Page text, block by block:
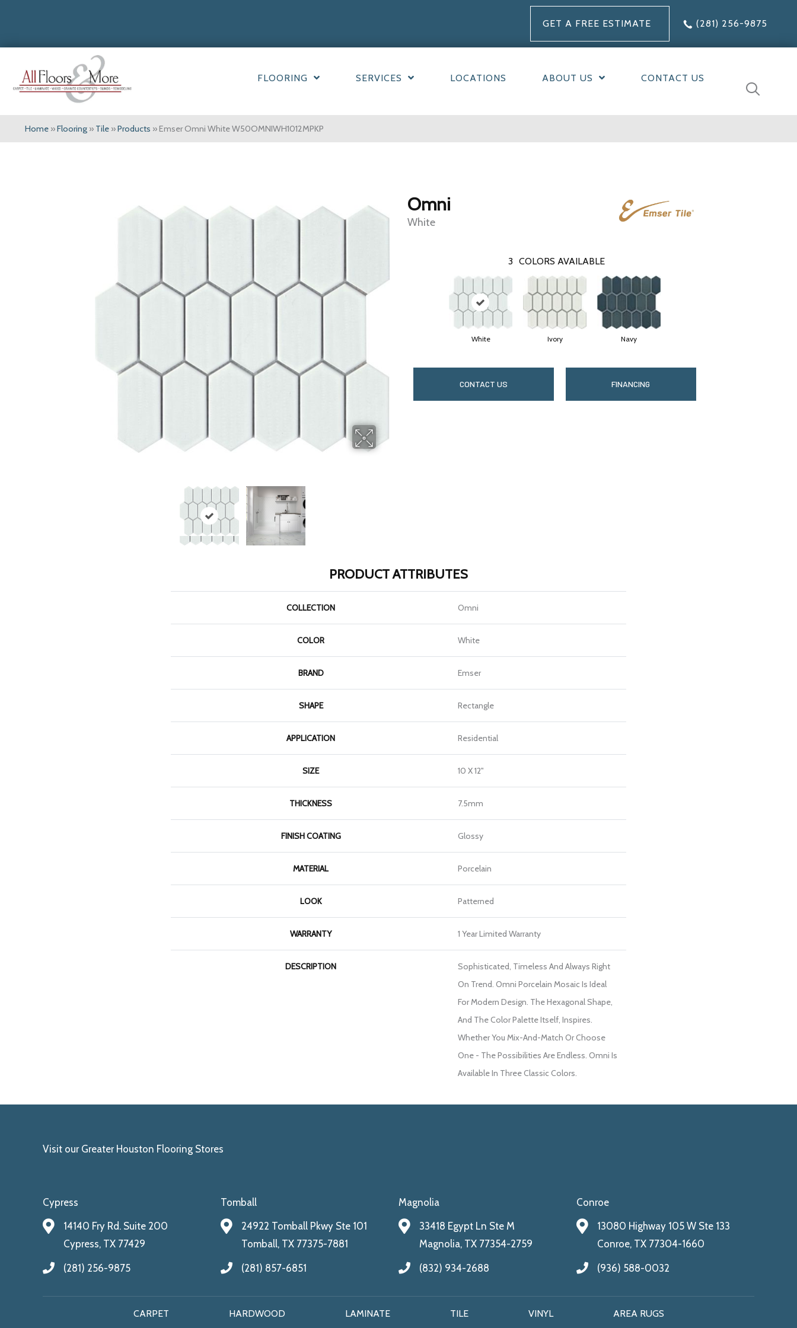
GET A FREE ESTIMATE (281) 256-9875
FLOORING SERVICES LOCATIONS ABOUT US CONTACT US
Home »Flooring » Tile »Products »Emser Omni White W50OMNIWH1012MPKP
Omni
White
3 COLORS AVAILABLE
White Ivory Navy
CONTACT US FINANCING
PRODUCT ATTRIBUTES
COLLECTION Omni
COLOR White
BRAND Emser
SHAPE Rectangle
APPLICATION Residential
SIZE 10 X 12"
THICKNESS 7.5mm
FINISH COATING Glossy
MATERIAL Porcelain
LOOK Patterned
WARRANTY 1 Year Limited Warranty
DESCRIPTION
Sophisticated, Timeless And Always Right
On Trend. Omni Porcelain Mosaic Is Ideal
For Modern Design. The Hexagonal Shape,
And The Color Palette Itself, Inspires.
Whether You Mix-And-Match Or Choose
One - The Possibilities Are Endless. Omni Is
Available In Three Classic Colors.
Visit our Greater Houston Flooring Stores
Cypress
14140 Fry Rd. Suite 200
Cypress, TX 77429
(281) 256-9875
Tomball
24922 Tomball Pkwy Ste 101
Tomball, TX 77375-7881
(281) 857-6851
Magnolia
33418 Egypt Ln Ste M
Magnolia, TX 77354-2759
(832) 934-2688
Conroe
13080 Highway 105 W Ste 133
Conroe, TX 77304-1660
(936) 588-0032
CARPET HARDWOOD LAMINATE TILE VINYL AREA RUGS